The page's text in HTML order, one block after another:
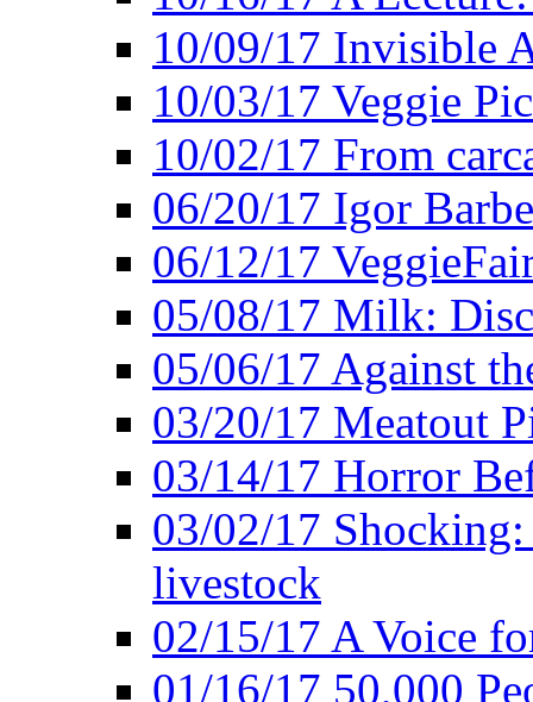
10/09/17 Invisible
10/03/17 Veggie
10/02/17 From
06/20/17 Igor
06/12/17
05/08/17 Milk:
05/06/17 Against
03/20/17 Meatout
03/14/17 Horror
03/02/17
livestock
02/15/17 A Voice
01/16/17 50,000